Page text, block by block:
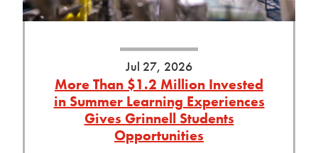
Jul 27, 2026
More Than $1.2 Million Invested
in Summer Learning Experiences
Gives Grinnell Students
Opportunities